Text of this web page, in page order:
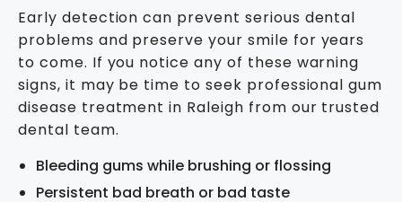
Early detection can prevent serious dental
problems and preserve your smile for years
to come. If you notice any of these warning
signs, it may be time to seek professional gum
disease treatment in Raleigh from our trusted
dental team.
Bleeding gums while brushing or flossing
Persistent bad breath or bad taste